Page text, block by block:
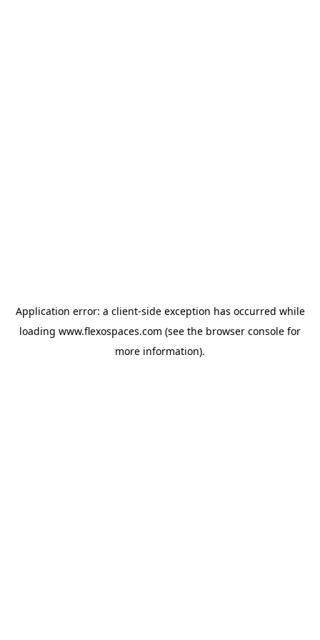
Application error: a client-side exception has occurred while
loading www.flexospaces.com (see the browser console for
more information).